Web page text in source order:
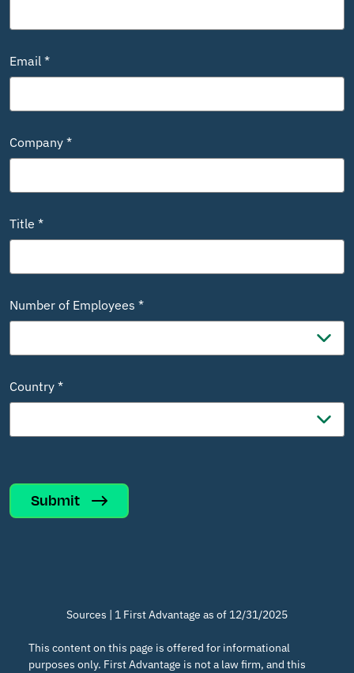
Email *
Company *
Title *
Number of Employees *
Country *
Submit
Sources | 1 First Advantage as of 12/31/2025
This content on this page is offered for informational
purposes only. First Advantage is not a law firm, and this